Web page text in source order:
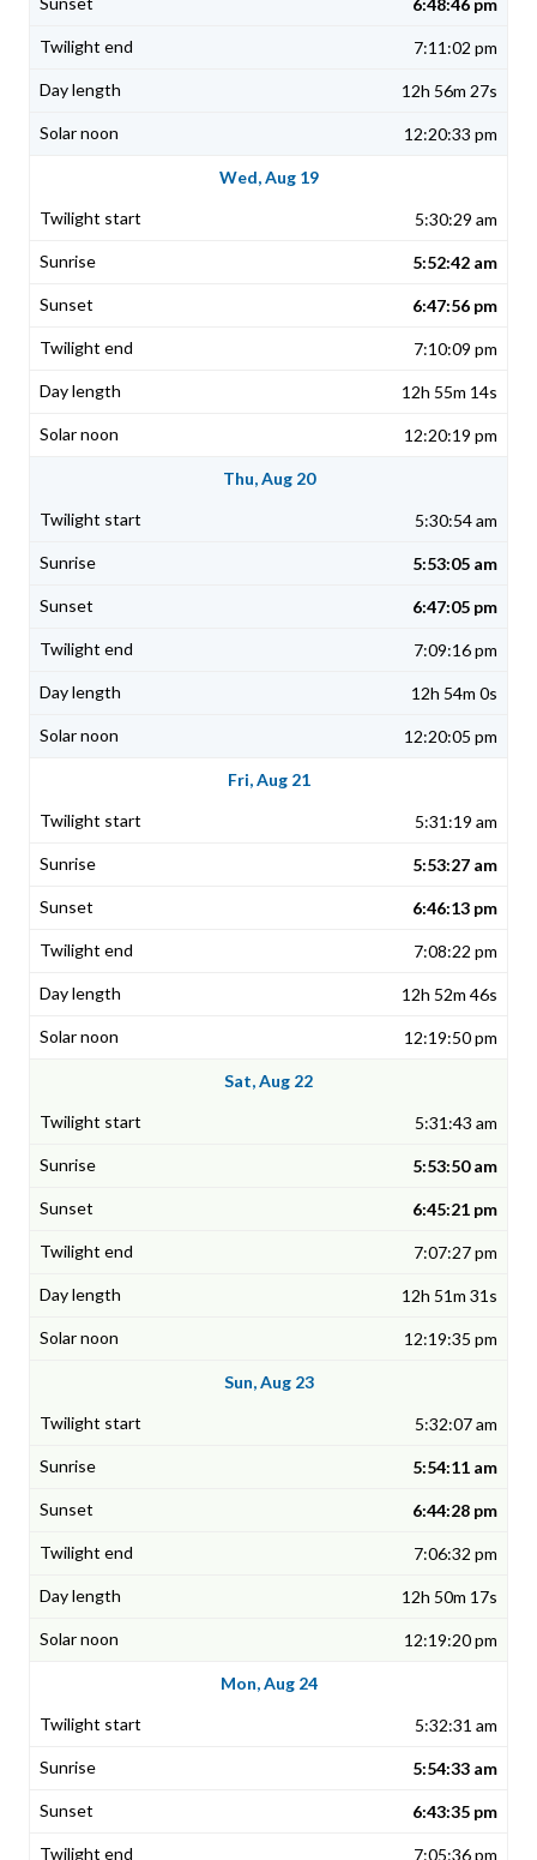
6:48:46 pm
7:11:02 pm
12h 56m 27s
12:20:33 pm
Wed, Aug 19
5:30:29 am
5:52:42 am
6:47:56 pm
7:10:09 pm
12h 55m 14s
12:20:19 pm
Thu, Aug 20
5:30:54 am
5:53:05 am
6:47:05 pm
7:09:16 pm
12h 54m 0s
12:20:05 pm
Fri, Aug 21
5:31:19 am
5:53:27 am
6:46:13 pm
7:08:22 pm
12h 52m 46s
12:19:50 pm
Sat, Aug 22
5:31:43 am
5:53:50 am
6:45:21 pm
7:07:27 pm
12h 51m 31s
12:19:35 pm
Sun, Aug 23
5:32:07 am
5:54:11 am
6:44:28 pm
7:06:32 pm
12h 50m 17s
12:19:20 pm
Mon, Aug 24
5:32:31 am
5:54:33 am
6:43:35 pm
7:05:36 pm